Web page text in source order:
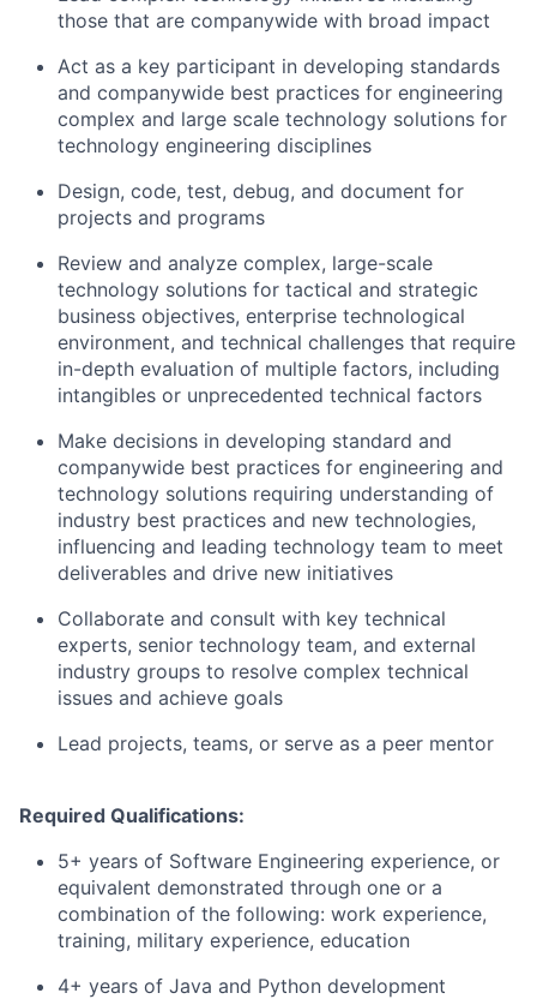
those that are companywide with broad impact
Act as a key participant in developing standards
and companywide best practices for engineering
complex and large scale technology solutions for
technology engineering disciplines
Design, code, test, debug, and document for
projects and programs
Review and analyze complex, large-scale
technology solutions for tactical and strategic
business objectives, enterprise technological
environment, and technical challenges that require
in-depth evaluation of multiple factors, including
intangibles or unprecedented technical factors
Make decisions in developing standard and
companywide best practices for engineering and
technology solutions requiring understanding of
industry best practices and new technologies,
influencing and leading technology team to meet
deliverables and drive new initiatives
Collaborate and consult with key technical
experts, senior technology team, and external
industry groups to resolve complex technical
issues and achieve goals
Lead projects, teams, or serve as a peer mentor
Required Qualifications:
5+ years of Software Engineering experience, or
equivalent demonstrated through one or a
combination of the following: work experience,
training, military experience, education
4+ years of Java and Python development